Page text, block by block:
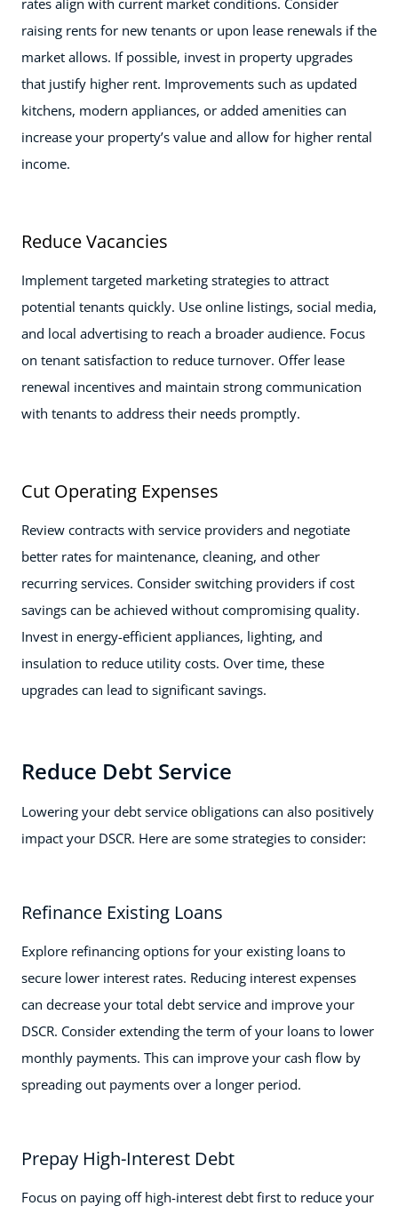
rates align with current market conditions. Consider
raising rents for new tenants or upon lease renewals if the
market allows. If possible, invest in property upgrades
that justify higher rent. Improvements such as updated
kitchens, modern appliances, or added amenities can
increase your property’s value and allow for higher rental
income.
Reduce Vacancies
Implement targeted marketing strategies to attract
potential tenants quickly. Use online listings, social media,
and local advertising to reach a broader audience. Focus
on tenant satisfaction to reduce turnover. Offer lease
renewal incentives and maintain strong communication
with tenants to address their needs promptly.
Cut Operating Expenses
Review contracts with service providers and negotiate
better rates for maintenance, cleaning, and other
recurring services. Consider switching providers if cost
savings can be achieved without compromising quality.
Invest in energy-efficient appliances, lighting, and
insulation to reduce utility costs. Over time, these
upgrades can lead to significant savings.
Reduce Debt Service
Lowering your debt service obligations can also positively
impact your DSCR. Here are some strategies to consider:
Refinance Existing Loans
Explore refinancing options for your existing loans to
secure lower interest rates. Reducing interest expenses
can decrease your total debt service and improve your
DSCR. Consider extending the term of your loans to lower
monthly payments. This can improve your cash flow by
spreading out payments over a longer period.
Prepay High-Interest Debt
Focus on paying off high-interest debt first to reduce your